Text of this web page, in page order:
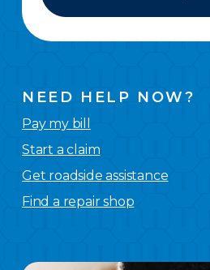
NEED HELP NOW?
Pay my bill
Start a claim
Get roadside assistance
Find a repair shop